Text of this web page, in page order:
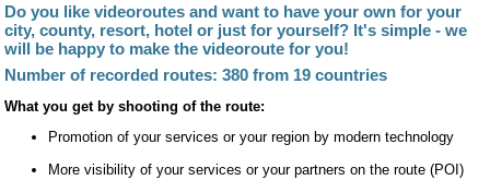
Do you like videoroutes and want to have your own for your
city, county, resort, hotel or just for yourself? It's simple - we
will be happy to make the videoroute for you!
Number of recorded routes: 380 from 19 countries
What you get by shooting of the route:
Promotion of your services or your region by modern technology
More visibility of your services or your partners on the route (POI)